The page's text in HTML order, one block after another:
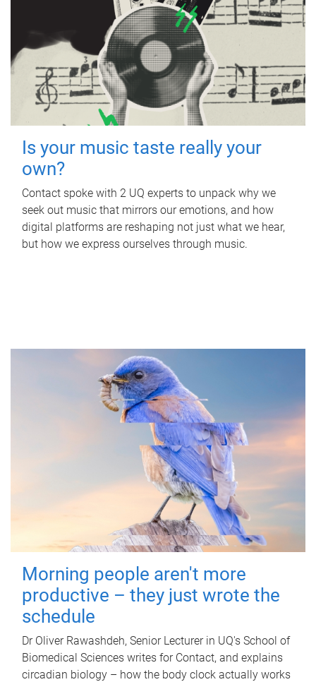
Is your music taste really your
own?
Contact spoke with 2 UQ experts to unpack why we
seek out music that mirrors our emotions, and how
digital platforms are reshaping not just what we hear,
but how we express ourselves through music.
Morning people aren't more
productive – they just wrote the
schedule
Dr Oliver Rawashdeh, Senior Lecturer in UQ's School of
Biomedical Sciences writes for Contact, and explains
circadian biology – how the body clock actually works